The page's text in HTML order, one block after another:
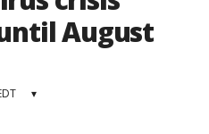
August
▾